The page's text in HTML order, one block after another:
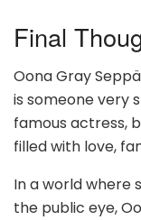
Final
Oona Gray
is someone very
famous actress,
filled with love,
In a world where
the public eye,